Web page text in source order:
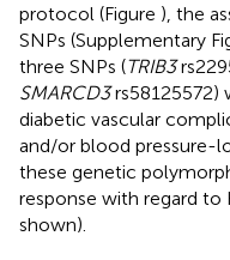
protocol (Figure ), the
SNPs (Supplementary
three SNPs (TRIB3
SMARCD3rs58125572)
diabetic vascular
and/or blood pressure-
these genetic
response with regard to
shown).